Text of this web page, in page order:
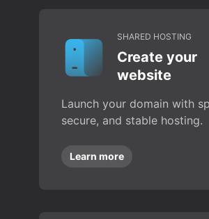
SHARED HOSTING
Create your
website
Launch your domain with
secure, and stable hosting.
Learn more